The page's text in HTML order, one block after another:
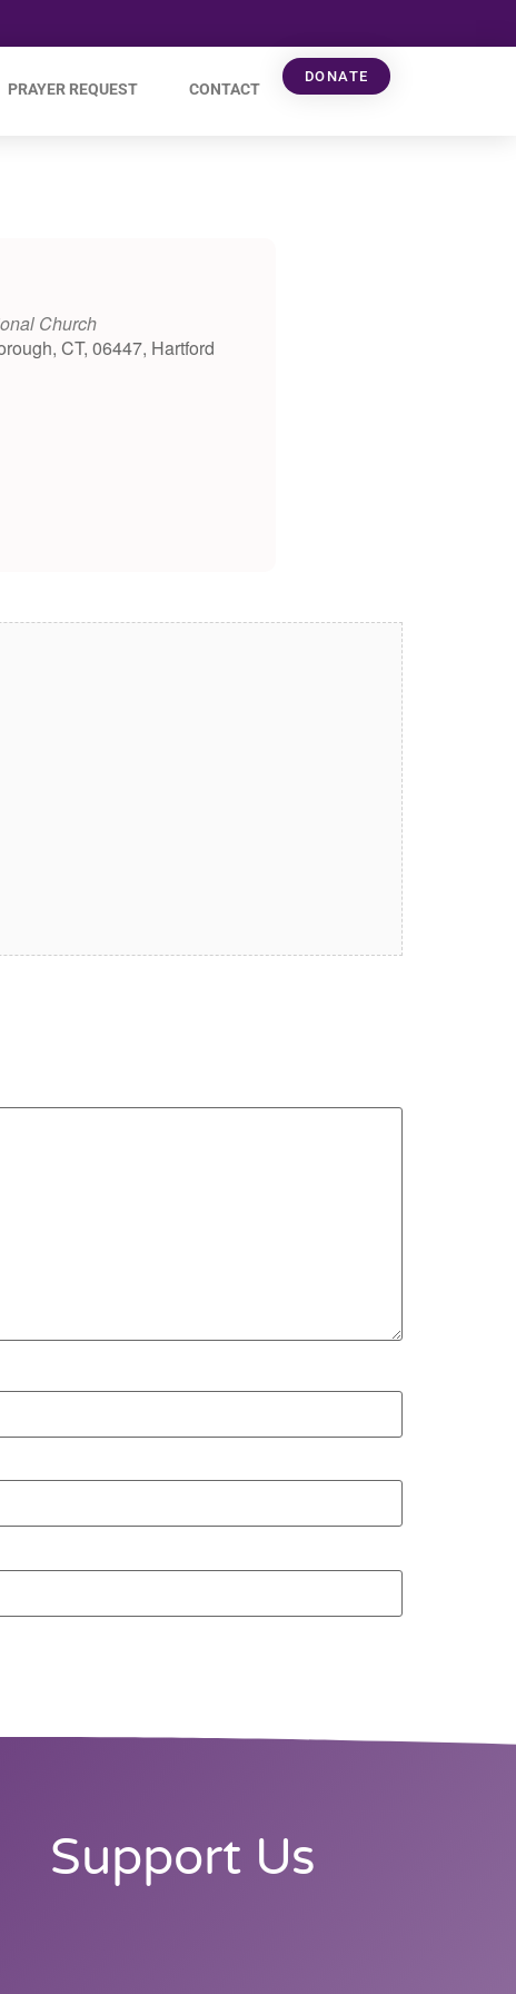
PRAYER REQUEST CONTACT
DONATE
Church
CT, 06447, Hartford
Support Us